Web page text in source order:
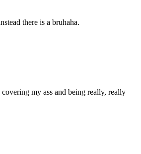
there is a bruhaha.
my ass and being really, really